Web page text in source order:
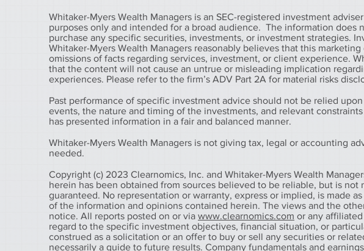
Whitaker-Myers Wealth Managers is an SEC-registered investment
purposes only and intended for a broad audience. The information
purchase any specific securities, investments, or investment strategies.
Whitaker-Myers Wealth Managers reasonably believes that this
omissions of facts regarding services, investment, or client experience.
that the content will not cause an untrue or misleading implication
experiences. Please refer to the firm’s ADV Part 2A for material risks
Past performance of specific investment advice should not be relied
events, the nature and timing of the investments, and relevant
has presented information in a fair and balanced manner.
Whitaker-Myers Wealth Managers is not giving tax, legal or accounting
needed.
Copyright (c) 2023 Clearnomics, Inc. and Whitaker-Myers Wealth
herein has been obtained from sources believed to be reliable, but is
guaranteed. No representation or warranty, express or implied, is made
of the information and opinions contained herein. The views and the
notice. All reports posted on or via www.clearnomics.com or any
regard to the specific investment objectives, financial situation, or
construed as a solicitation or an offer to buy or sell any securities or
necessarily a guide to future results. Company fundamentals and